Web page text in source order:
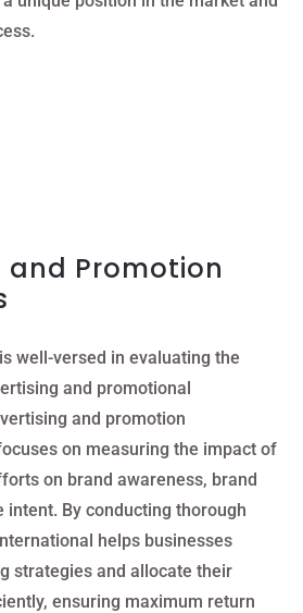
Promotion
well-versed in evaluating the
and promotional
and promotion
on measuring the impact of
on brand awareness, brand
intent. By conducting thorough
helps businesses
strategies and allocate their
ensuring maximum return